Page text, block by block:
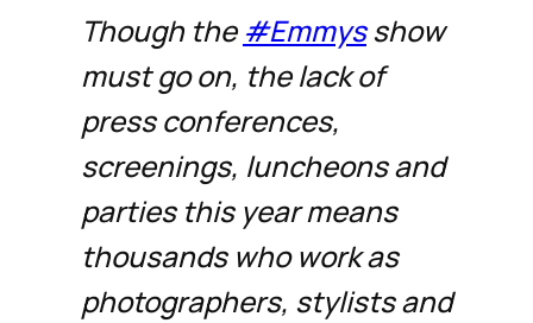
Though the #Emmysshow
must go on, the lack of
press conferences,
screenings, luncheons and
parties this year means
thousands who work as
photographers, stylists and